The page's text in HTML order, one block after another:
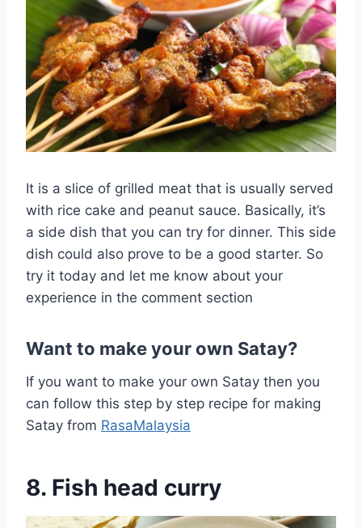
It is a slice of grilled meat that is usually served
with rice cake and peanut sauce. Basically, it’s
a side dish that you can try for dinner. This side
dish could also prove to be a good starter. So
try it today and let me know about your
experience in the comment section
Want to make your own Satay?
If you want to make your own Satay then you
can follow this step by step recipe for making
Satay from RasaMalaysia
8. Fish head curry